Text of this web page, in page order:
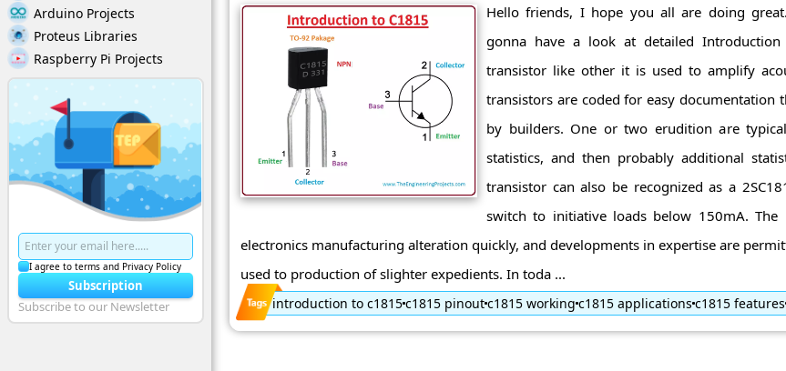
Arduino Projects
Proteus Libraries
Raspberry Pi Projects
I agree to terms and Privacy Policy
Subscription
Subscribe to our Newsletter
Hello friends, I hope you all are doing
gonna have a look at detailed
transistor like other it is used to amplify
transistors are coded for easy documentation
by builders. One or two erudition are
statistics, and then probably additional
transistor can also be recognized as a
switch to initiative loads below 150mA.
electronics manufacturing alteration quickly, and developments in expertise are
used to production of slighter expedients. In toda ...
introduction to c1815c1815 pinoutc1815 working c1815 applications c1815 features